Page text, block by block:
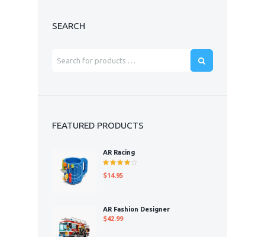
SEARCH
FEATURED PRODUCTS
AR Racing
4.00
$14.95
AR Fashion Designer
$42.99